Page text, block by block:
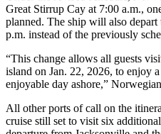
Great Stirrup Cay at 7:00 a.m.,
planned. The ship will also
p.m. instead of the previously
“This change allows all guests
island on Jan. 22, 2026, to enjoy
enjoyable day ashore,”
All other ports of call on the
cruise still set to visit six